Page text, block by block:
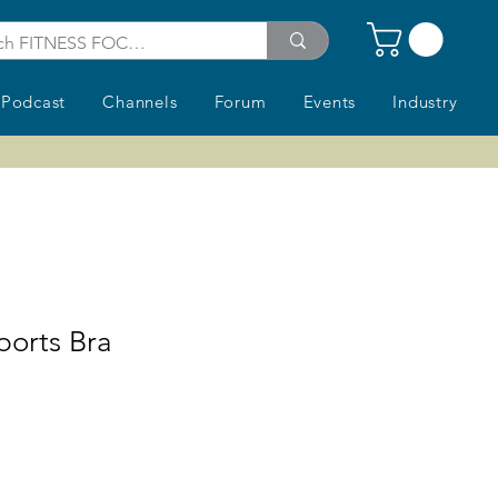
Podcast Channels Forum Events Industry
Bra